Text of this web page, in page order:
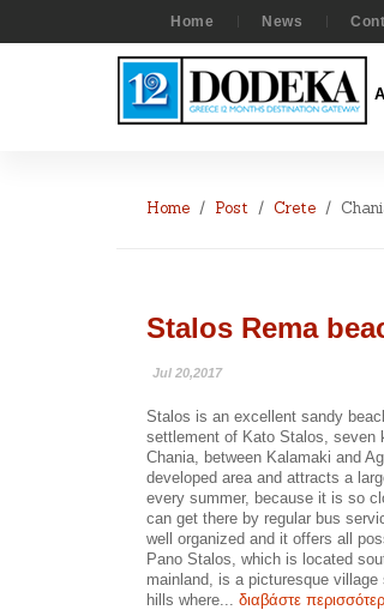
Home News
Home Post Crete
Stalos Rema
Jul 20,2017
Stalos is an excellent sandy
settlement of Kato Stalos, seven
Chania, between Kalamaki and
developed area and attracts a
every summer, because it is so
can get there by regular bus
well organized and it offers all
Pano Stalos, which is located
mainland, is a picturesque village
hills where... διαβάστε